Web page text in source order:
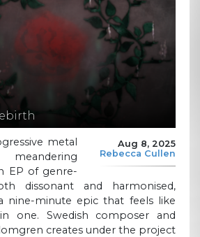
Aug 8, 2025
Rebecca Cullen
metal
EP of genre-
dissonant and harmonised,
nine-minute epic that feels like
one. Swedish composer and
creates under the project